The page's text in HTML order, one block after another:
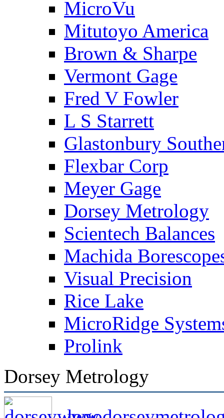
MicroVu
Mitutoyo America
Brown & Sharpe
Vermont Gage
Fred V Fowler
L S Starrett
Glastonbury
Flexbar Corp
Meyer Gage
Dorsey Metrology
Scientech Balances
Machida
Visual Precision
Rice Lake
MicroRidge
Prolink
Dorsey Metrology